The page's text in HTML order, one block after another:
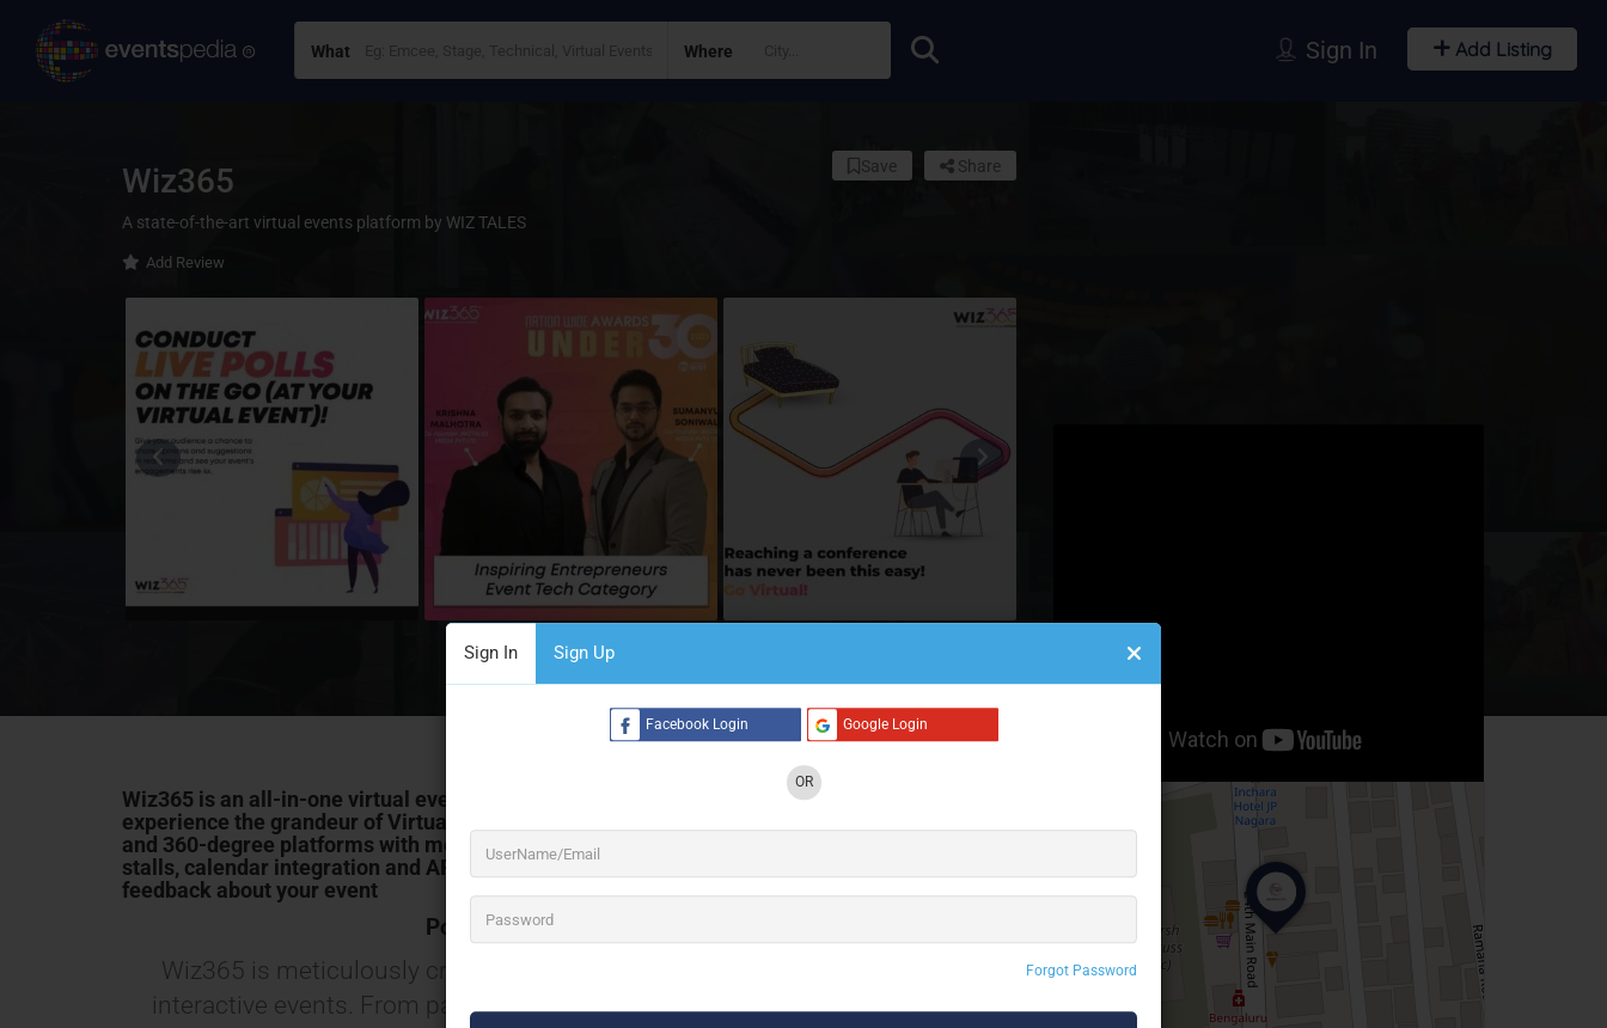
What Where
Sign In Sign Up
Facebook Login Google Login
OR
Forgot Password
Sign In Add Listing
Wiz365
A state-of-the-art virtual events platform by WIZ TALES
Add Review
Share
Save
4 See All
Wiz365 is an all-in-one virtual event platform guaranteed to take you on an adventure as you
experience the grandeur ofVirtual & Hybrid events
and 360-degree platforms with mesmerizing designs. Host powerful expos with unlimited
stalls, calendar integration and AR
product displays. Gain real-time insights, analytics and
feedback about your event
Power Packed with Features
Wiz365 is meticulously crafted with features that will help you host highly
interactive events. From payment, networking, streaming to analytics, we’ve